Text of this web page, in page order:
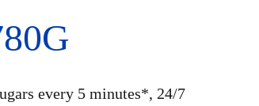
every 5 minutes*, 24/7